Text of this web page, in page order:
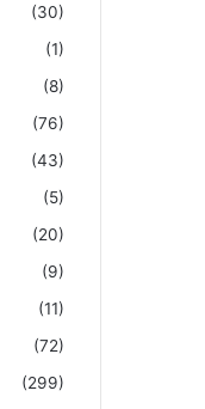
(30)
(1)
(8)
(76)
(43)
(5)
(20)
(9)
(11)
(72)
(299)